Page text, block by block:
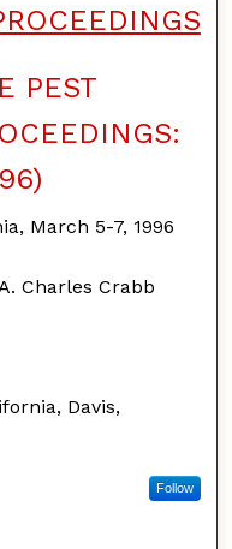
PEST
March 5-7, 1996
Charles Crabb
Davis,
Follow